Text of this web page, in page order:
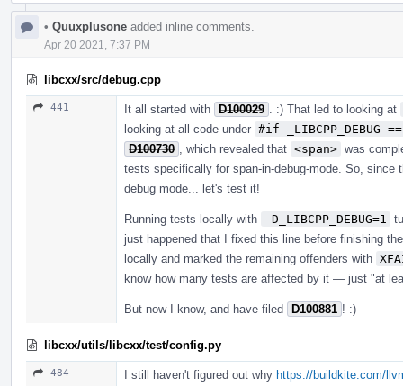
• Quuxplusone added inline comments.
Apr 20 2021, 7:37 PM
libcxx/src/debug.cpp
441 It all started with D100029
. :) That led to looking at
looking at all code under #if _LIBCPP_DEBUG
D100730
, which revealed that <span> was
tests specifically for span-in-debug-mode. So,
debug mode... let's test it!
Running tests locally with -D_LIBCPP_DEBUG=1
just happened that I fixed this line before finishing
locally and marked the remaining offenders with
know how many tests are affected by it — just "at
But now I know, and have filed D100881 ! :)
libcxx/utils/libcxx/test/config.py
484 I still haven't figured out why https://buildkite.com/